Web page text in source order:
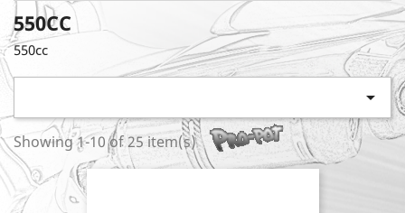
550CC
550cc

Showing 1-10 of 25 item(s)